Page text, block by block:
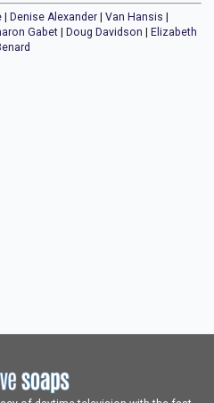
| Denise Alexander | Van Hansis |
Gabet | Doug Davidson | Elizabeth